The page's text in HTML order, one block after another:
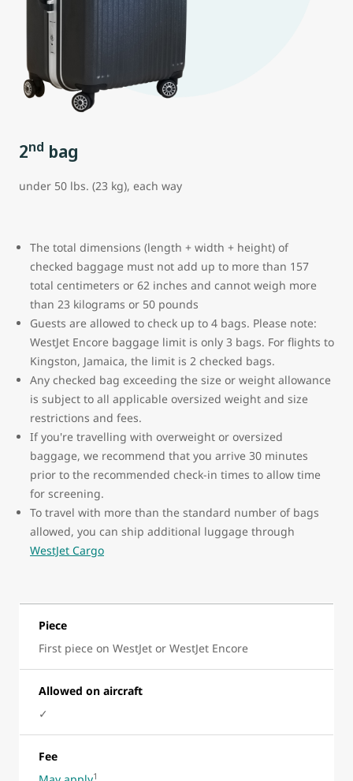
2nd bag
under 50 lbs. (23 kg), each way
The total dimensions (length + width + height) of
checked baggage must not add up to more than 157
total centimeters or 62 inches and cannot weigh more
than 23 kilograms or 50 pounds
Guests are allowed to check up to 4 bags. Please note:
WestJet Encore baggage limit is only 3 bags. For flights to
Kingston, Jamaica, the limit is 2 checked bags.
Any checked bag exceeding the size or weight allowance
is subject to all applicable oversized weight and size
restrictions and fees.
If you're travelling with overweight or oversized
baggage, we recommend that you arrive 30 minutes
prior to the recommended check-in times to allow time
for screening.
To travel with more than the standard number of bags
allowed, you can ship additional luggage through
WestJet Cargo
Piece
First piece on WestJet or WestJet Encore
Allowed on aircraft
✓
Fee
1